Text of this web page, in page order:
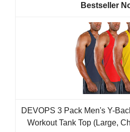
DEVOPS 3 Pack Men's Y-
Workout Tank Top (Large,